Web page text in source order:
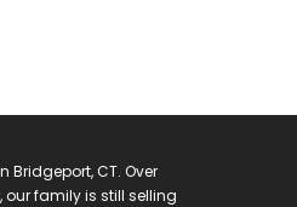
Bridgeport, CT. Over
family is still selling